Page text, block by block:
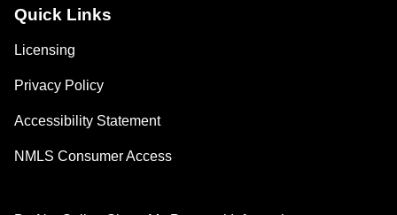
Quick Links
Licensing
Privacy Policy
Accessibility Statement
NMLS Consumer Access